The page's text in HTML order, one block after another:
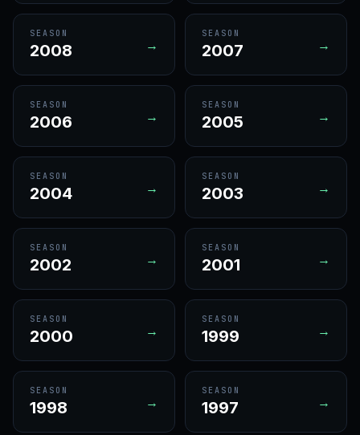
SEASON
2008 →
SEASON
2007 →
SEASON
2006 →
SEASON
2005 →
SEASON
2004 →
SEASON
2003 →
SEASON
2002 →
SEASON
2001 →
SEASON
2000 →
SEASON
1999 →
SEASON
1998 →
SEASON
1997 →